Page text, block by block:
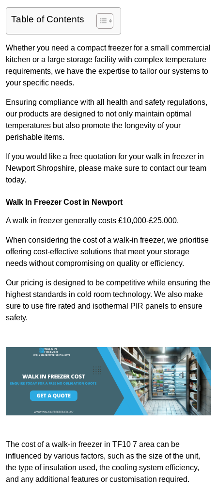
Table of Contents
Whether you need a compact freezer for a small commercial
kitchen or a large storage facility with complex temperature
requirements, we have the expertise to tailor our systems to
your specific needs.
Ensuring compliance with all health and safety regulations,
our products are designed to not only maintain optimal
temperatures but also promote the longevity of your
perishable items.
If you would like a free quotation for your walk in freezer in
Newport Shropshire, please make sure to contact our team
today.
Walk In Freezer Cost in Newport
A walk in freezer generally costs £10,000-£25,000.
When considering the cost of a walk-in freezer, we prioritise
offering cost-effective solutions that meet your storage
needs without compromising on quality or efficiency.
Our pricing is designed to be competitive while ensuring the
highest standards in cold room technology. We also make
sure to use fire rated and isothermal PIR panels to ensure
safety.
The cost of a walk-in freezer in TF10 7 area can be
influenced by various factors, such as the size of the unit,
the type of insulation used, the cooling system efficiency,
and any additional features or customisation required.